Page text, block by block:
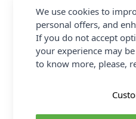
Pattern Number
Pattern Craft
Pattern Yarn Weight
We use cookies to
personal offers, and
If you do not accept
your experience may
to know more, please,